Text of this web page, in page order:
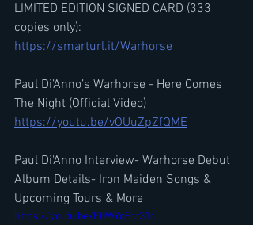
LIMITED EDITION SIGNED CARD (333
copies only):
https://smarturl.it/Warhorse
Paul Di’Anno’s Warhorse - Here Comes
The Night (Official Video)
https://youtu.be/vOUuZpZfQME
Paul Di'Anno Interview- Warhorse Debut
Album Details- Iron Maiden Songs &
Upcoming Tours & More
https://youtu.be/E0WYq8ct31c